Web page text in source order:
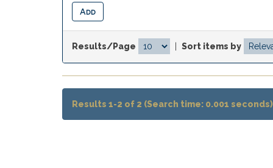
Results/Page Sort items by
Results 1-2 of 2 (Search time: 0.001